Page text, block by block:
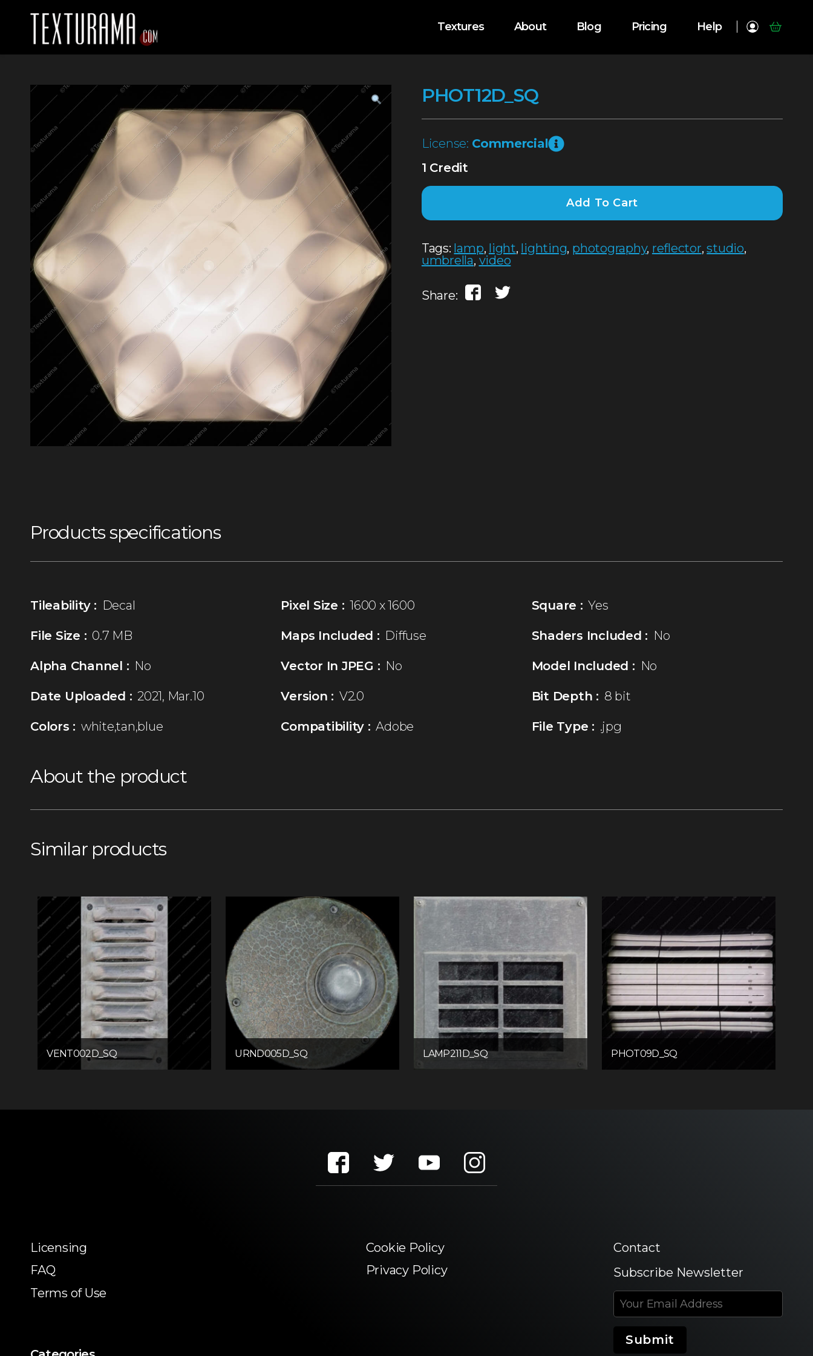
Textures About Blog Pricing Help
PHOT12D_SQ
License: Commercial
1 Credit
Add To Cart
Tags: lamp, light, lighting, photography, reflector,studio,
umbrella, video
Share:
Products specifications
Tileability : Decal Pixel Size : 1600 x 1600 Square : Yes
File Size : 0.7 MB Maps Included : Diffuse Shaders Included : No
Alpha Channel : No Vector In JPEG : No Model Included : No
Date Uploaded : 2021, Mar.10 Version : V2.0 Bit Depth : 8 bit
Colors : white,tan,blue Compatibility : Adobe File Type : .jpg
About the product
Similar products
VENT002D_SQ URND005D_SQ LAMP211D_SQ PHOT09D_SQ
Licensing
FAQ
Terms of Use
Cookie Policy
Privacy Policy
Contact
Subscribe Newsletter